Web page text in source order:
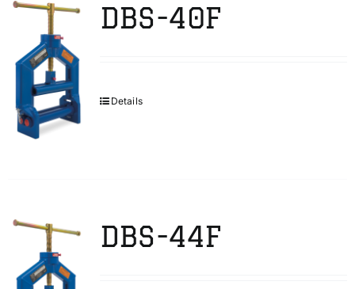
DBS-40F
Details
DBS-44F